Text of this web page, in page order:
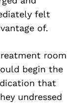
felt
of.
room
begin the
that
undressed